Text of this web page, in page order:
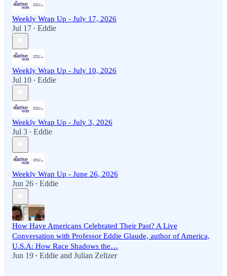
Weekly Wrap Up - July 17, 2026
Jul 17 • Eddie
Weekly Wrap Up - July 10, 2026
Jul 10 • Eddie
Weekly Wrap Up - July 3, 2026
Jul 3 • Eddie
Weekly Wrap Up - June 26, 2026
Jun 26 • Eddie
How Have Americans Celebrated Their Past? A Live
Conversation with Professor Eddie Glaude, author of America,
U.S.A: How Race Shadows the…
Jun 19 • Eddie and Julian Zelizer